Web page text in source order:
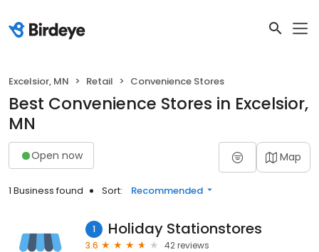
Excelsior, MN Retail Convenience Stores
Best Convenience Stores in Excelsior,
MN
Open now Map
1 Business found Sort: Recommended
1 Holiday Stationstores
3.6
42 reviews